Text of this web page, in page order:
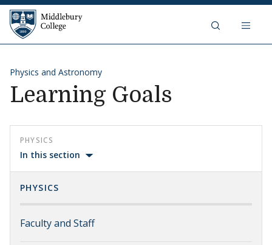
Skip to content
Middlebury College
Physics and Astronomy
Learning Goals
PHYSICS
In this section
PHYSICS
Faculty and Staff